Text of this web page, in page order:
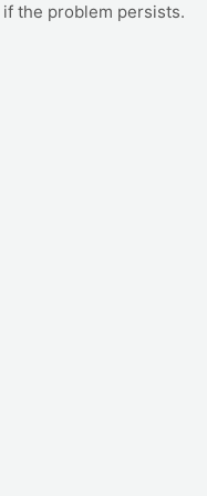
if the problem persists.